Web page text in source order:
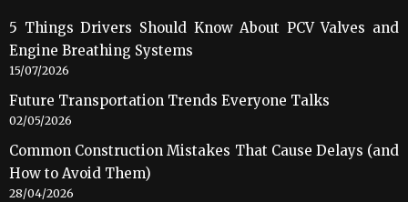
5 Things Drivers Should Know About PCV Valves and
Engine Breathing Systems
15/07/2026
Future Transportation Trends Everyone Talks
02/05/2026
Common Construction Mistakes That Cause Delays (and
How to Avoid Them)
28/04/2026